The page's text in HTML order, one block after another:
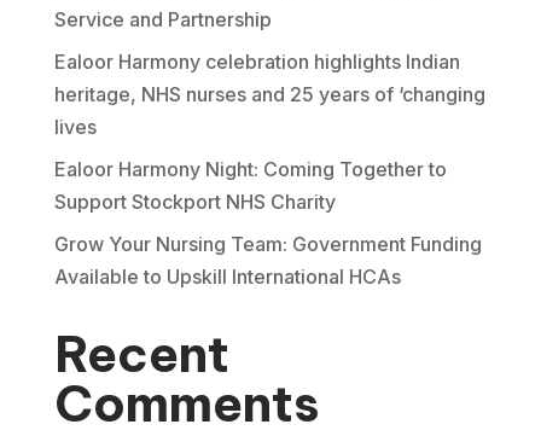
Service and Partnership
Ealoor Harmony celebration highlights Indian
heritage, NHS nurses and 25 years of ‘changing
lives
Ealoor Harmony Night: Coming Together to
Support Stockport NHS Charity
Grow Your Nursing Team: Government Funding
Available to Upskill International HCAs
Recent
Comments